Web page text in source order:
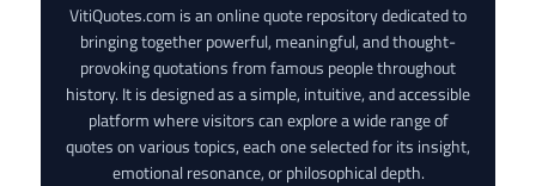
VitiQuotes.com is an online quote repository dedicated to
bringing together powerful, meaningful, and thought-
provoking quotations from famous people throughout
history. It is designed as a simple, intuitive, and accessible
platform where visitors can explore a wide range of
quotes on various topics, each one selected for its insight,
emotional resonance, or philosophical depth.